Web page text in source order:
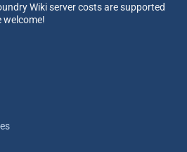
Wiki server costs are supported
welcome!